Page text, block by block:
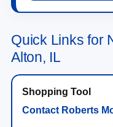
Quick Links for
Alton, IL
Contact Roberts